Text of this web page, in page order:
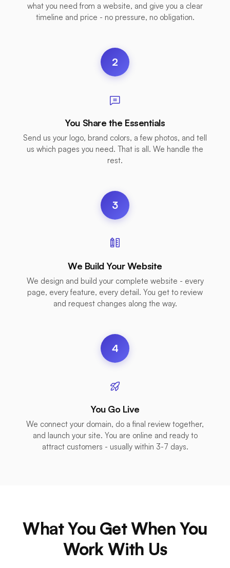
what you need from a website, and give you a clear
timeline and price - no pressure, no obligation.
2
You Share the Essentials
Send us your logo, brand colors, a few photos, and tell
us which pages you need. That is all. We handle the
rest.
3
We Build Your Website
We design and build your complete website - every
page, every feature, every detail. You get to review
and request changes along the way.
4
You Go Live
We connect your domain, do a final review together,
and launch your site. You are online and ready to
attract customers - usually within 3-7 days.
What You Get When You
Work With Us